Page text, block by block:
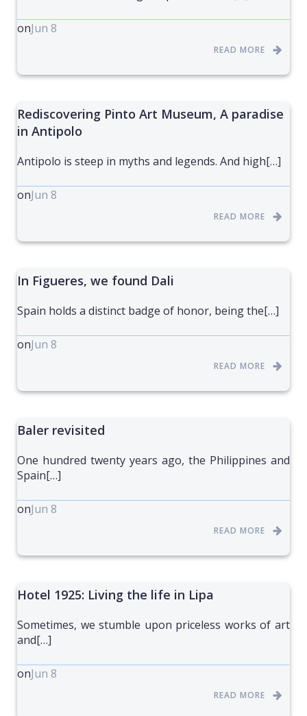
onJun 8
READ MORE
Rediscovering Pinto Art Museum, A paradise
in Antipolo
Antipolo is steep in myths and legends. And high[…]
onJun 8
READ MORE
In Figueres, we found Dali
Spain holds a distinct badge of honor, being the[…]
onJun 8
READ MORE
Baler revisited
One hundred twenty years ago, the Philippines and
Spain[…]
onJun 8
READ MORE
Hotel 1925: Living the life in Lipa
Sometimes, we stumble upon priceless works of art
and[…]
onJun 8
READ MORE